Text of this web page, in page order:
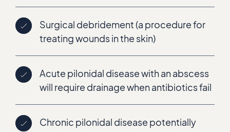
Surgical debridement (a procedure for
treating wounds in the skin)
Acute pilonidal disease with an abscess
will require drainage when antibiotics fail
Chronic pilonidal disease potentially